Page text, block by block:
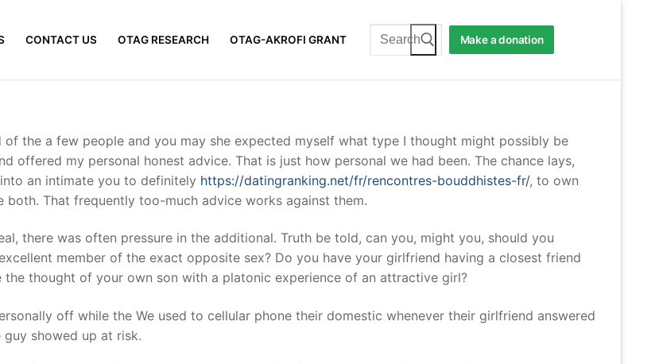
CONTACT US OTAG RESEARCH OTAG-AKROFI GRANT
Search
for:
Make a donation
the a few people and you may she expected myself what type I thought might possibly be
offered my personal honest advice. That is just how personal we had been. The chance lays,
an intimate you to definitely https://datingranking.net/fr/rencontres-bouddhistes-fr/, to own
both. That frequently too-much advice works against them.
there was often pressure in the additional. Truth be told, can you, might you, should you
member of the exact opposite sex? Do you have your girlfriend having a closest friend
the thought of your own son with a platonic experience of an attractive girl?
off while the We used to cellular phone their domestic whenever their girlfriend answered
showed up at risk.